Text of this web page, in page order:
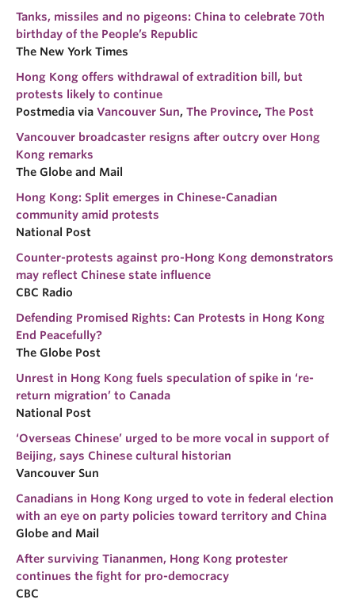
Tanks, missiles and no pigeons: China to celebrate 70th
birthday of the People’s Republic
The New York Times
Hong Kong offers withdrawal of extradition bill, but
protests likely to continue
Postmedia via Vancouver Sun, The Province, The Post
Vancouver broadcaster resigns after outcry over Hong
Kong remarks
The Globe and Mail
Hong Kong: Split emerges in Chinese-Canadian
community amid protests
National Post
Counter-protests against pro-Hong Kong demonstrators
may reflect Chinese state influence
CBC Radio
Defending Promised Rights: Can Protests in Hong Kong
End Peacefully?
The Globe Post
Unrest in Hong Kong fuels speculation of spike in ‘re-
return migration’ to Canada
National Post
‘Overseas Chinese’ urged to be more vocal in support of
Beijing, says Chinese cultural historian
Vancouver Sun
Canadians in Hong Kong urged to vote in federal election
with an eye on party policies toward territory and China
Globe and Mail
After surviving Tiananmen, Hong Kong protester
continues the fight for pro-democracy
CBC